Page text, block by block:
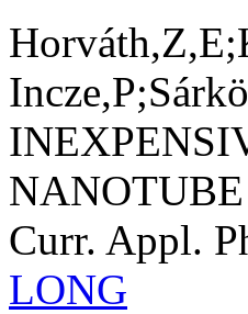
Curr. Appl.
LONG